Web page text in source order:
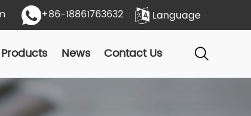
+86-18861763632 Language
Products News Contact Us